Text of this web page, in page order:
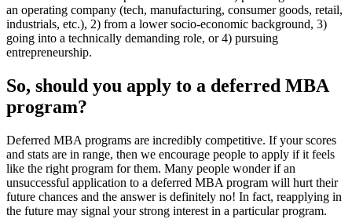
an operating company (tech, manufacturing, consumer goods, retail,
industrials, etc.), 2) from a lower socio-economic background, 3)
going into a technically demanding role, or 4) pursuing
entrepreneurship.
So, should you apply to a deferred MBA
program?
Deferred MBA programs are incredibly competitive. If your scores
and stats are in range, then we encourage people to apply if it feels
like the right program for them. Many people wonder if an
unsuccessful application to a deferred MBA program will hurt their
future chances and the answer is definitely no! In fact, reapplying in
the future may signal your strong interest in a particular program.